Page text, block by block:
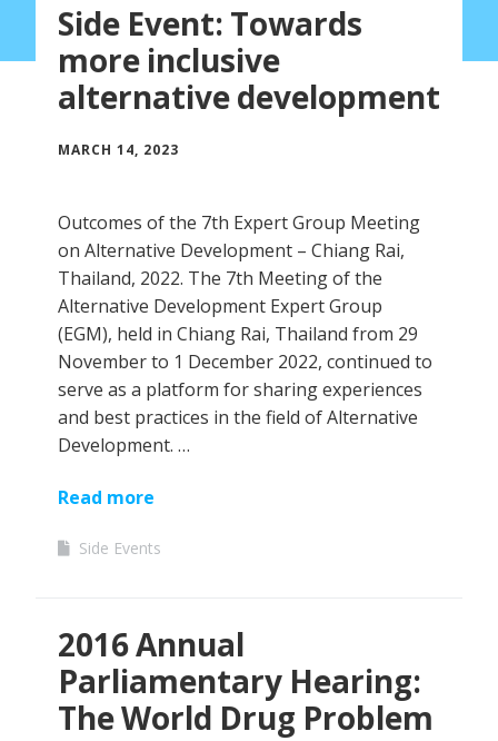
Side Event: Towards
more inclusive
alternative development
MARCH 14, 2023
Outcomes of the 7th Expert Group Meeting
on Alternative Development – Chiang Rai,
Thailand, 2022. The 7th Meeting of the
Alternative Development Expert Group
(EGM), held in Chiang Rai, Thailand from 29
November to 1 December 2022, continued to
serve as a platform for sharing experiences
and best practices in the field of Alternative
Development. …
Read more
Side Events
2016 Annual
Parliamentary Hearing:
The World Drug Problem